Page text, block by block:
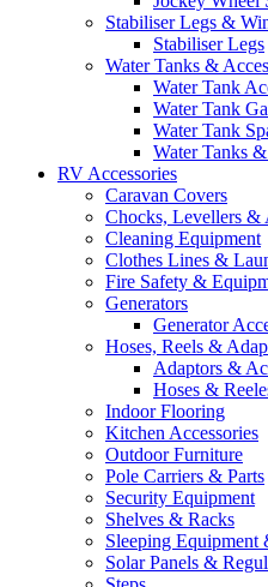
Stabiliser Legs &
Stabiliser Legs
Water Tanks &
Water Tank
Water Tank
Water Tank
Water Tanks
RV Accessories
Caravan Covers
Chocks, Levellers &
Cleaning Equipment
Clothes Lines &
Fire Safety &
Generators
Generator
Hoses, Reels &
Adaptors &
Hoses &
Indoor Flooring
Kitchen Accessories
Outdoor Furniture
Pole Carriers & Parts
Security Equipment
Shelves & Racks
Sleeping Equipment
Solar Panels &